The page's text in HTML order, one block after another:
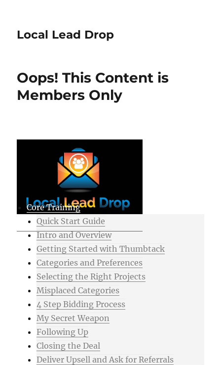
Local Lead Drop
Oops! This Content is
Members Only
Core Training
Quick Start Guide
Intro and Overview
Getting Started with Thumbtack
Categories and Preferences
Selecting the Right Projects
Misplaced Categories
4 Step Bidding Process
My Secret Weapon
Following Up
Closing the Deal
Deliver Upsell and Ask for Referrals